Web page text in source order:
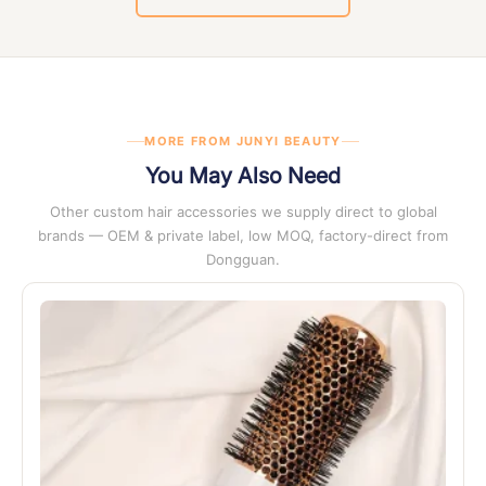
MORE FROM JUNYI BEAUTY
You May Also Need
Other custom hair accessories we supply direct to global
brands — OEM & private label, low MOQ, factory-direct from
Dongguan.